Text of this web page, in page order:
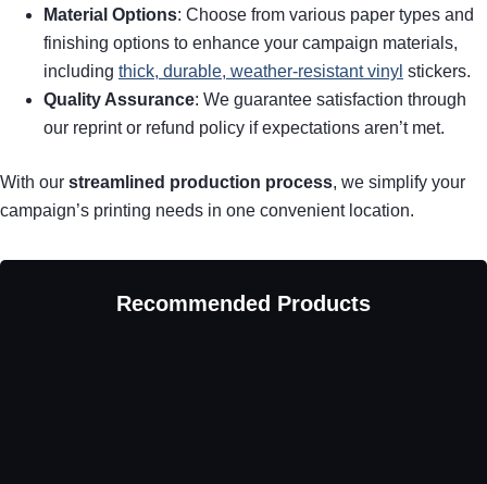
Material Options: Choose from various paper types and
finishing options to enhance your campaign materials,
including thick, durable, weather-resistant vinyl stickers.
Quality Assurance: We guarantee satisfaction through
our reprint or refund policy if expectations aren’t met.
With our streamlined production process, we simplify your
campaign’s printing needs in one convenient location.
Recommended Products